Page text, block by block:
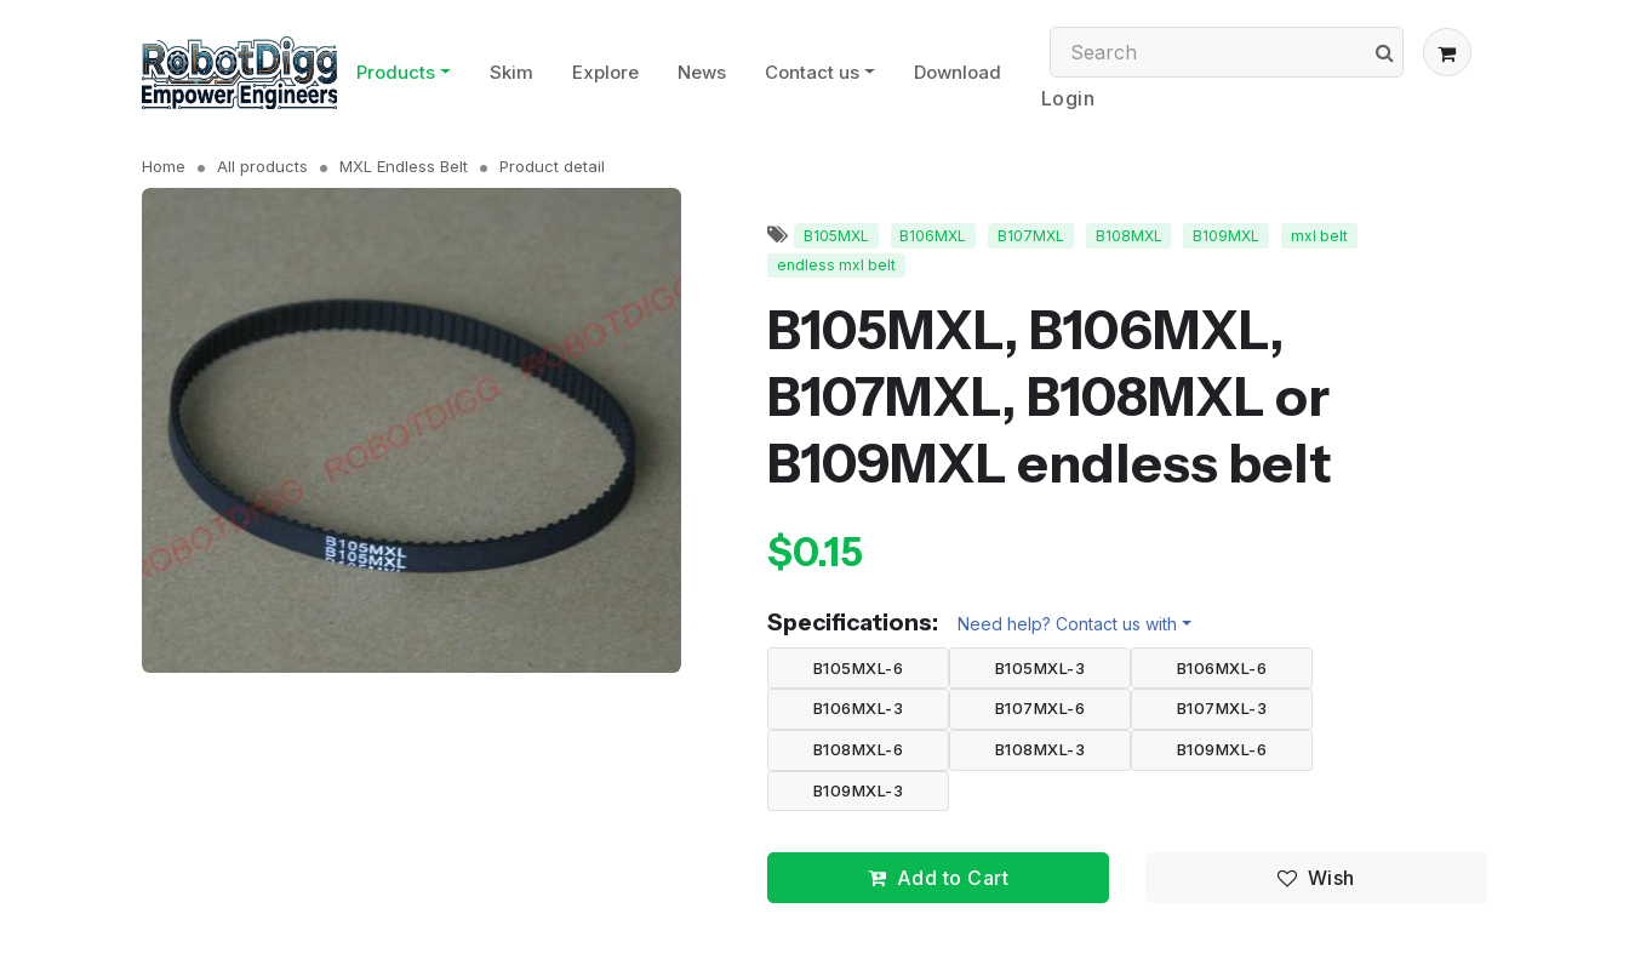
Products Skim Explore News Contact us Download
Login
Home All products MXL Endless Belt Product detail
B105MXL B106MXL B107MXL B108MXL B109MXL
mxl belt
endless mxl belt
B105MXL, B106MXL,
B107MXL, B108MXL or
B109MXL endless belt
$0.15
Specifications: Need help? Contact us with
B105MXL-6 B105MXL-3 B106MXL-6
B106MXL-3 B107MXL-6 B107MXL-3
B108MXL-6 B108MXL-3 B109MXL-6
B109MXL-3
Add to Cart Wish